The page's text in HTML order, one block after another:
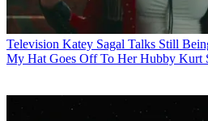
Television Katey Sagal Talks Still
My Hat Goes Off To Her Hubby Kurt